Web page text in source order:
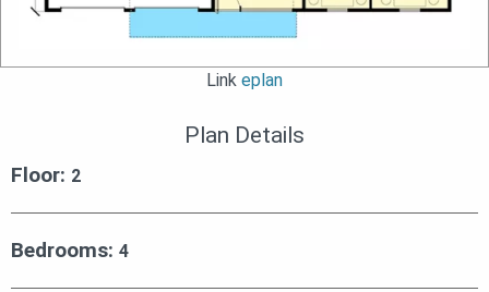
Link eplan
Plan Details
Floor: 2
Bedrooms: 4